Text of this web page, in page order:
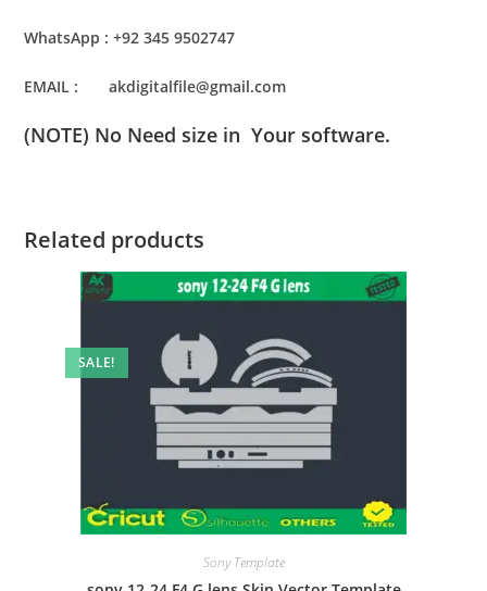
WhatsApp : +92 345 9502747
EMAIL : akdigitalfile@gmail.com
(NOTE) No Need size in Your software.
Related products
SALE!
Sony Template